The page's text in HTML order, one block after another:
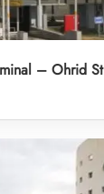
– Ohrid